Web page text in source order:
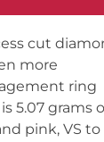
cut
more
ring
5.07 grams
pink, VS to